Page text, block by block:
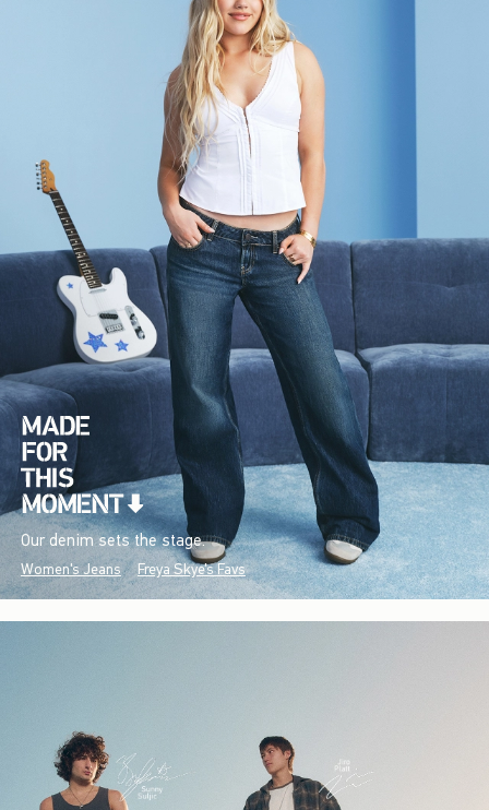
Our denim sets the stage.
Women's Jeans Freya Skye's Favs